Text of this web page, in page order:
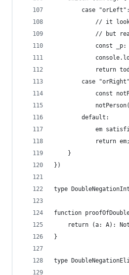
        case "orLeft":
// it
// but
const _p:
return
case
const
        default:
em
            return em;
    }
})
type
function
return (a: A):
}
type